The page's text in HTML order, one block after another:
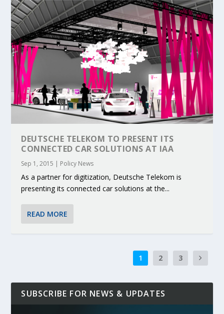
DEUTSCHE TELEKOM TO PRESENT ITS
CONNECTED CAR SOLUTIONS AT IAA
Sep 1, 2015 | Policy News
As a partner for digitization, Deutsche Telekom is
presenting its connected car solutions at the...
READ MORE
1 2 3
SUBSCRIBE FOR NEWS & UPDATES